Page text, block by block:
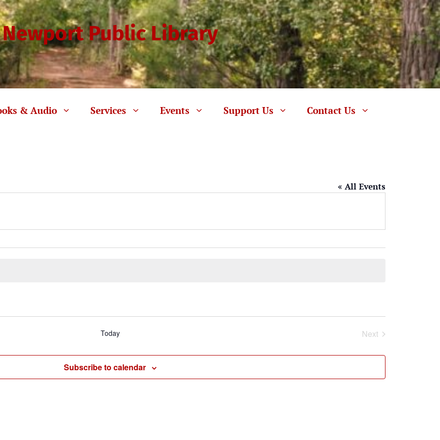
Newport Public Library
& Audio Services Events Support Us Contact Us
« All Events
Today
Next
Subscribe to calendar